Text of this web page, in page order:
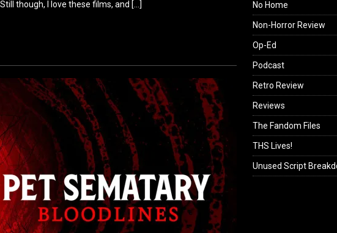
though, I love these films, and […] No Home
Non-Horror Review
Op-Ed
Podcast
Retro Review
Reviews
The Fandom Files
THS Lives!
Unused Script